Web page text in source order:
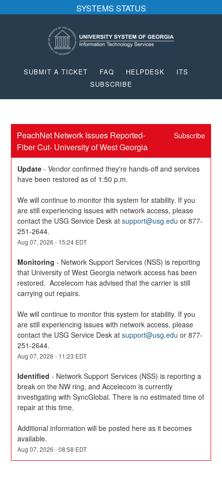
SYSTEMS STATUS
SUBMIT A TICKET FAQ HELPDESK
ITS
SUBSCRIBE
PeachNet Network Issues Reported-
Fiber Cut- University of West Georgia
Subscribe
Update -Vendor confirmed they're hands-off and services
have been restored as of 1:50 p.m.
We will continue to monitor this system for stability. If you
are still experiencing issues with network access, please
contact the USG Service Desk at support@usg.edu or 877-
251-2644.
Aug07,2026 - 15:24 EDT
Monitoring - Network Support Services (NSS) is reporting
that University of West Georgia network access has been
restored.  Accelecom has advised that the carrier is still
carrying out repairs.
We will continue to monitor this system for stability. If you
are still experiencing issues with network access, please
contact the USG Service Desk at support@usg.edu or 877-
251-2644.
Aug07,2026 - 11:23 EDT
Identified - Network Support Services (NSS) is reporting a
break on the NW ring, and Accelecom is currently
investigating with SyncGlobal. There is no estimated time of
repair at this time.
Additional information will be posted here as it becomes
available.
Aug07,2026 -08:58 EDT